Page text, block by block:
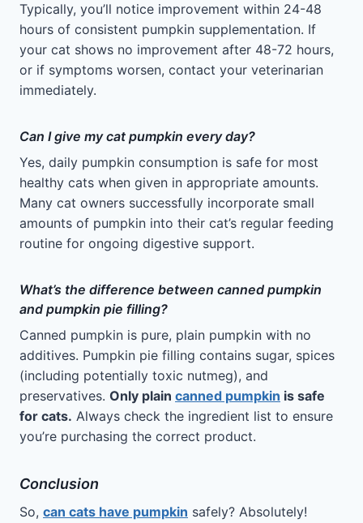
Typically, you’ll notice improvement within 24-48
hours of consistent pumpkin supplementation. If
your cat shows no improvement after 48-72 hours,
or if symptoms worsen, contact your veterinarian
immediately.
Can I give my cat pumpkin every day?
Yes, daily pumpkin consumption is safe for most
healthy cats when given in appropriate amounts.
Many cat owners successfully incorporate small
amounts of pumpkin into their cat’s regular feeding
routine for ongoing digestive support.
What’s the difference between canned pumpkin
and pumpkin pie filling?
Canned pumpkin is pure, plain pumpkin with no
additives. Pumpkin pie filling contains sugar, spices
(including potentially toxic nutmeg), and
preservatives. Only plain canned pumpkin is safe
for cats. Always check the ingredient list to ensure
you’re purchasing the correct product.
Conclusion
So, can cats have pumpkin safely? Absolutely!